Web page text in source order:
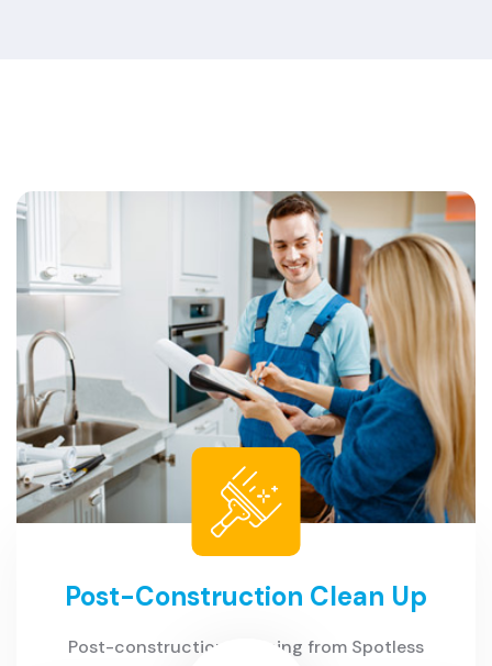
Post-Construction Clean Up
Post-construction cleaning from Spotless